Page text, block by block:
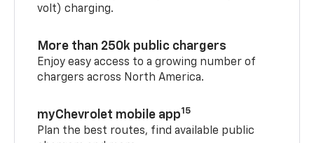
volt) charging.
More than 250k public chargers
Enjoy easy access to a growing number of
chargers across North America.
myChevrolet mobile app15
Plan the best routes, find available public